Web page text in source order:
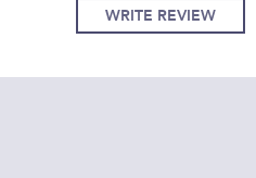
WRITE REVIEW